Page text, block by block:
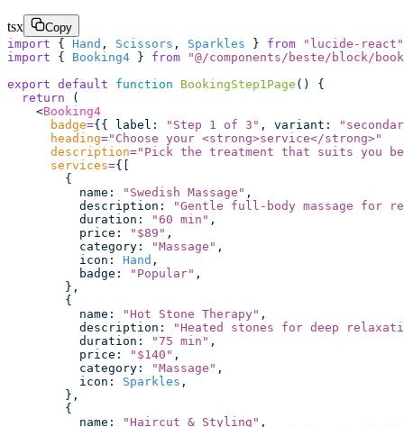
tsx
Copy
import { Hand , Scissors , Sparkles } from " lucide-react "
import { Booking4 } from "@/components/beste/block/
export default function BookingStep1Page () {
  return
(
    <
Booking4
      badge
={{ label : " Step 1 of 3 " , variant : "
      heading
=" Choose your <strong>service</strong>"
      description
=" Pick the treatment that suits you
      services
={[
        {
          name
: " Swedish Massage " ,
          description
: "Gentle full-body massage for
          duration
: "60 min " ,
          price
: " $89 " ,
          category
: "Massage " ,
          icon
: Hand ,
          badge
: " Popular" ,
        },
        {
          name
: "Hot Stone Therapy" ,
          description
: "Heated stones for deep
          duration
: "75 min " ,
          price
: " $140 " ,
          category
: "Massage " ,
          icon
: Sparkles ,
        },
        {
          name
: "Haircut & Styling " ,